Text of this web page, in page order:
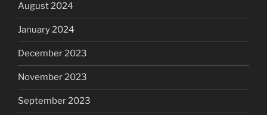
August 2024
January 2024
December 2023
November 2023
September 2023